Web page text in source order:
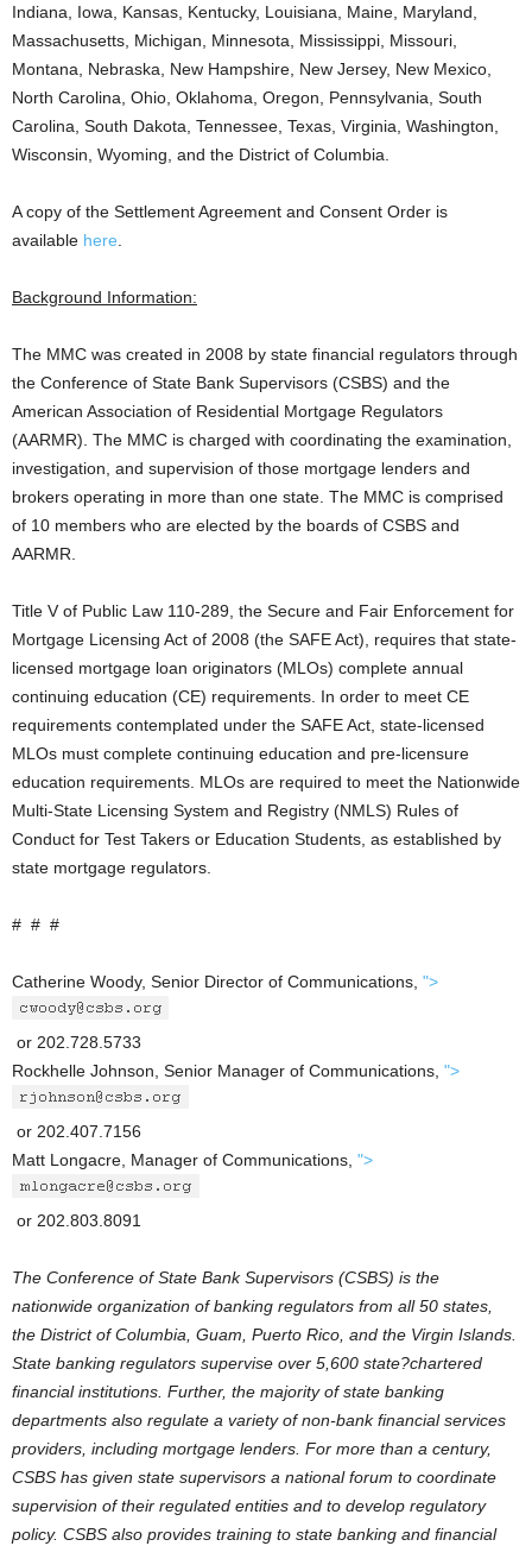
Indiana, Iowa, Kansas, Kentucky, Louisiana, Maine, Maryland,
Massachusetts, Michigan, Minnesota, Mississippi, Missouri,
Montana, Nebraska, New Hampshire, New Jersey, New Mexico,
North Carolina, Ohio, Oklahoma, Oregon, Pennsylvania, South
Carolina, South Dakota, Tennessee, Texas, Virginia, Washington,
Wisconsin, Wyoming, and the District of Columbia.
A copy of the Settlement Agreement and Consent Order is
available here
Background Information:
The MMC was created in 2008 by state financial regulators through
the Conference of State Bank Supervisors (CSBS) and the
American Association of Residential Mortgage Regulators
(AARMR). The MMC is charged with coordinating the examination,
investigation, and supervision of those mortgage lenders and
brokers operating in more than one state. The MMC is comprised
of 10 members who are elected by the boards of CSBS and
AARMR.
Title V of Public Law 110-289, the Secure and Fair Enforcement for
Mortgage Licensing Act of 2008 (the SAFE Act), requires that state-
licensed mortgage loan originators (MLOs) complete annual
continuing education (CE) requirements. In order to meet CE
requirements contemplated under the SAFE Act, state-licensed
MLOs must complete continuing education and pre-licensure
education requirements. MLOs are required to meet the Nationwide
Multi-State Licensing System and Registry (NMLS) Rules of
Conduct for Test Takers or Education Students, as established by
state mortgage regulators.
# # #
Catherine Woody, Senior Director of Communications, ">
or 202.728.5733
Rockhelle Johnson, Senior Manager of Communications, ">
or 202.407.7156
Matt Longacre, Manager of Communications, ">
or 202.803.8091
The Conference of State Bank Supervisors (CSBS) is the
nationwide organization of banking regulators from all 50 states,
the District of Columbia, Guam, Puerto Rico, and the Virgin Islands.
State banking regulators supervise over 5,600 state?chartered
financial institutions. Further, the majority of state banking
departments also regulate a variety of non-bank financial services
providers, including mortgage lenders. For more than a century,
CSBS has given state supervisors a national forum to coordinate
supervision of their regulated entities and to develop regulatory
policy. CSBS also provides training to state banking and financial